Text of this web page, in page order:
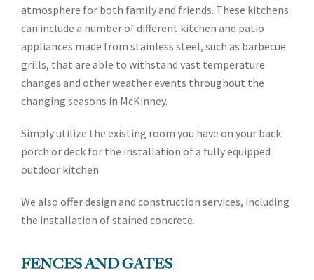
atmosphere for both family and friends. These kitchens
can include a number of different kitchen and patio
appliances made from stainless steel, such as barbecue
grills, that are able to withstand vast temperature
changes and other weather events throughout the
changing seasons in McKinney.
Simply utilize the existing room you have on your back
porch or deck for the installation of a fully equipped
outdoor kitchen.
We also offer design and construction services, including
the installation of stained concrete.
FENCES AND GATES